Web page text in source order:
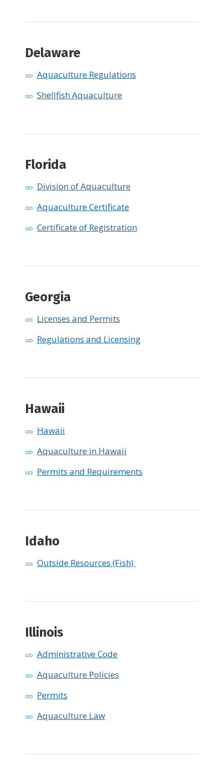
Delaware
Aquaculture Regulations
Shellfish Aquaculture
Florida
Division of Aquaculture
Aquaculture Certificate
Certificate of Registration
Georgia
Licenses and Permits
Regulations and Licensing
Hawaii
Hawaii
Aquaculture in Hawaii
Permits and Requirements
Idaho
Outside Resources (Fish)
Illinois
Administrative Code
Aquaculture Policies
Permits
Aquaculture Law